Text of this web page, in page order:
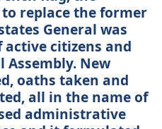
replace the former
General was
active citizens and
New
oaths taken and
all in the name of
administrative